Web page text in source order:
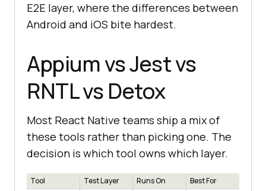
E2E layer, where the differences between
Android and iOS bite hardest.
Appium vs Jest vs
RNTL vs Detox
Most React Native teams ship a mix of
these tools rather than picking one. The
decision is which tool owns which layer.
Tool Test Layer Runs On Best For